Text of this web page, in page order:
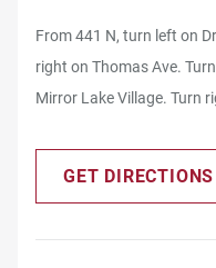
From 441 N, turn left on
right on Thomas Ave.
Mirror Lake Village. Turn
GET DIRECTIONS